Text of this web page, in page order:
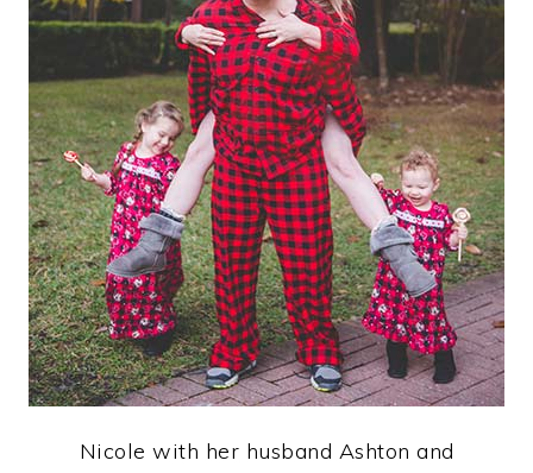
Nicole with her husband Ashton and